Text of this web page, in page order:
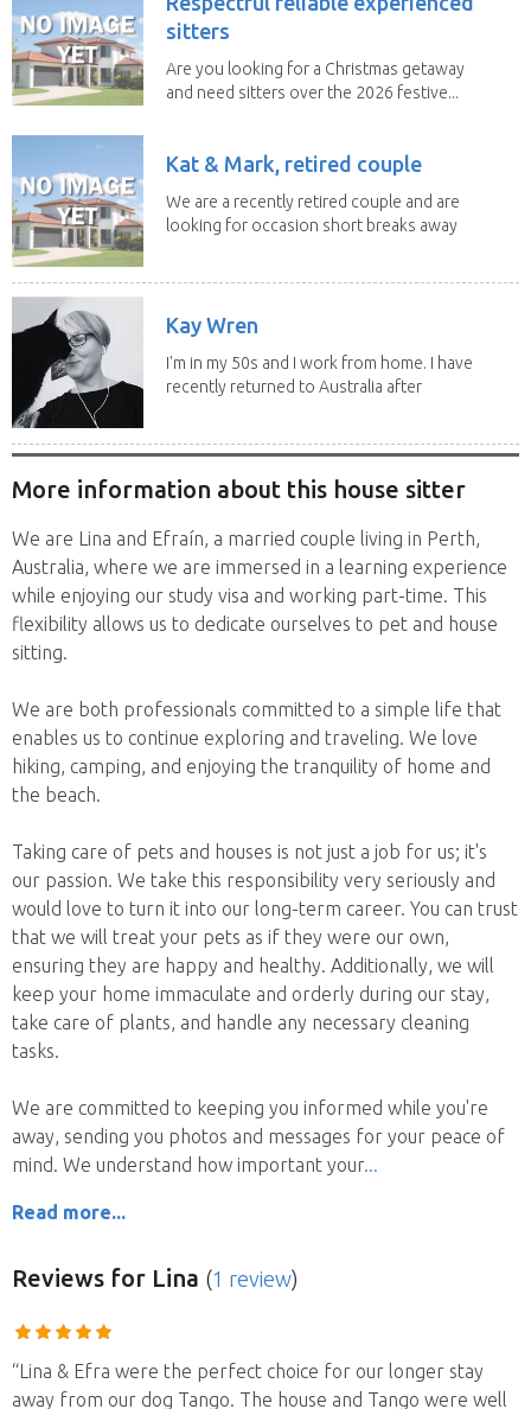
sitters
Are you looking for a Christmas getaway
and need sitters over the 2026 festive...
Kat & Mark, retired couple
We are a recently retired couple and are
looking for occasion short breaks away
Kay Wren
I'm in my 50s and I work from home. I have
recently returned to Australia after
More information about this house sitter
We are Lina and Efraín, a married couple living in Perth,
Australia, where we are immersed in a learning experience
while enjoying our study visa and working part-time. This
flexibility allows us to dedicate ourselves to pet and house
sitting.
We are both professionals committed to a simple life that
enables us to continue exploring and traveling. We love
hiking, camping, and enjoying the tranquility of home and
the beach.
Taking care of pets and houses is not just a job for us; it's
our passion. We take this responsibility very seriously and
would love to turn it into our long-term career. You can trust
that we will treat your pets as if they were our own,
ensuring they are happy and healthy. Additionally, we will
keep your home immaculate and orderly during our stay,
take care of plants, and handle any necessary cleaning
tasks.
We are committed to keeping you informed while you're
away, sending you photos and messages for your peace of
mind. We understand how important your
Read more...
Reviews for Lina (1 review)
“Lina & Efra were the perfect choice for our longer stay
away from our dog Tango. The house and Tango were well